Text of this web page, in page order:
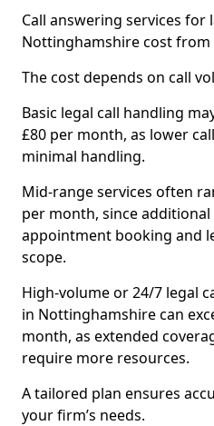
Call answering services for
Nottinghamshire cost from
The cost depends on call
Basic legal call handling
£80 per month, as lower
minimal handling.
Mid-range services often
per month, since
appointment booking and
scope.
High-volume or 24/7 legal
in Nottinghamshire can
month, as extended
require more resources.
A tailored plan ensures
your firm’s needs.